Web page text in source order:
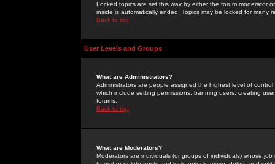
Locked topics are set this way by either the forum moderator
inside is automatically ended. Topics may be locked for many
Back to top
User Levels and Groups
What are Administrators?
Administrators are people assigned the highest level of
which include setting permissions, banning users, creating
forums.
Back to top
What are Moderators?
Moderators are individuals (or groups of individuals) whose